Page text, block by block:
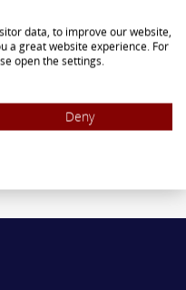
Annuity
data, to improve our website,
a great website experience. For
open the settings.
Deny